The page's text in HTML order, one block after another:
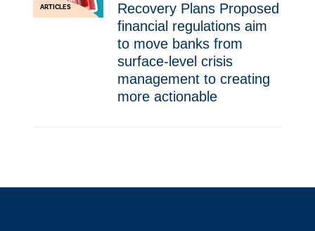
ARTICLES
Recovery Plans Proposed
financial regulations aim
to move banks from
surface-level crisis
management to creating
more actionable